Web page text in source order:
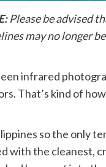
Please be advised
may no longer
infrared
That’s kind of
so the only
with the cleanest,